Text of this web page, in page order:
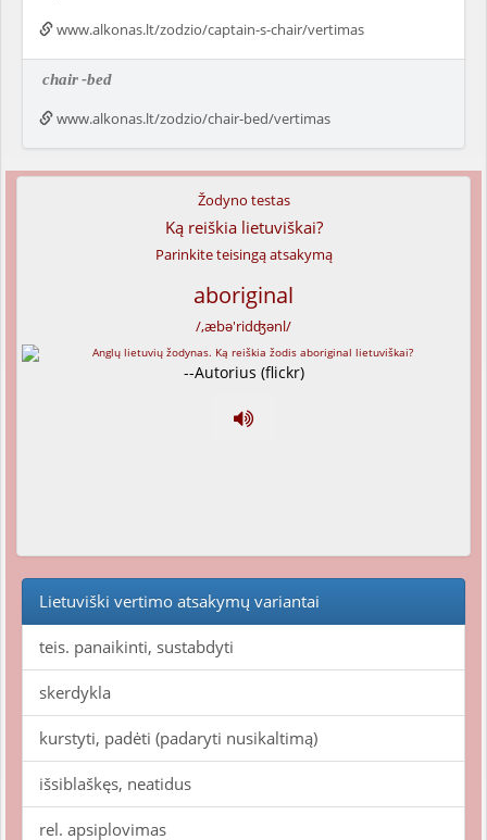
www.alkonas.lt/zodzio/captain-s-chair/vertimas
chair-bed
www.alkonas.lt/zodzio/chair-bed/vertimas
Žodyno testas
Ką reiškia lietuviškai?
Parinkite teisingą atsakymą
aboriginal
/,æbə'ridʤənl/
--Autorius (flickr)
Lietuviški vertimo atsakymų variantai
teis. panaikinti, sustabdyti
skerdykla
kurstyti, padėti (padaryti nusikaltimą)
išsiblaškęs, neatidus
rel. apsiplovimas